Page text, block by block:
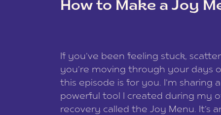
How to Make a Joy
If you’ve been feeling stuck,
you’re moving through your days
this episode is for you. I’m sharing
powerful tool I created during my
recovery called the Joy Menu. It’s